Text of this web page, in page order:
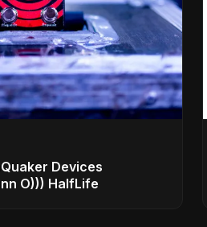
Devices
O))) HalfLife